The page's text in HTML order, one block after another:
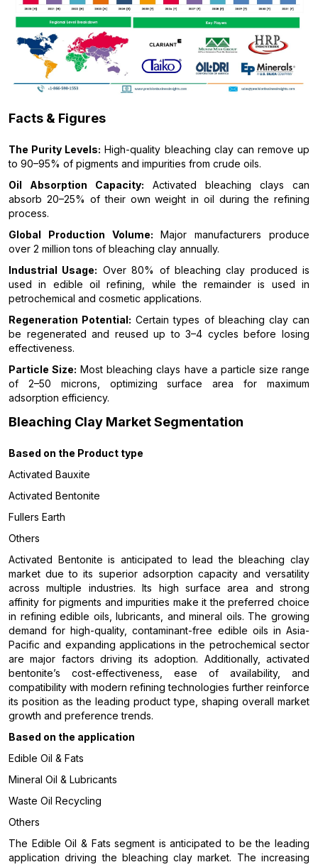
Facts & Figures
The Purity Levels: High-quality bleaching clay can remove up
to 90–95% of pigments and impurities from crude oils.
Oil Absorption Capacity: Activated bleaching clays can
absorb 20–25% of their own weight in oil during the refining
process.
Global Production Volume: Major manufacturers produce
over 2 million tons of bleaching clay annually.
Industrial Usage: Over 80% of bleaching clay produced is
used in edible oil refining, while the remainder is used in
petrochemical and cosmetic applications.
Regeneration Potential: Certain types of bleaching clay can
be regenerated and reused up to 3–4 cycles before losing
effectiveness.
Particle Size: Most bleaching clays have a particle size range
of 2–50 microns, optimizing surface area for maximum
adsorption efficiency.
Bleaching Clay Market Segmentation
Based on the Product type
Activated Bauxite
Activated Bentonite
Fullers Earth
Others
Activated Bentonite is anticipated to lead the bleaching clay
market due to its superior adsorption capacity and versatility
across multiple industries. Its high surface area and strong
affinity for pigments and impurities make it the preferred choice
in refining edible oils, lubricants, and mineral oils. The growing
demand for high-quality, contaminant-free edible oils in Asia-
Pacific and expanding applications in the petrochemical sector
are major factors driving its adoption. Additionally, activated
bentonite’s cost-effectiveness, ease of availability, and
compatibility with modern refining technologies further reinforce
its position as the leading product type, shaping overall market
growth and preference trends.
Based on the application
Edible Oil & Fats
Mineral Oil & Lubricants
Waste Oil Recycling
Others
The Edible Oil & Fats segment is anticipated to be the leading
application driving the bleaching clay market. The increasing